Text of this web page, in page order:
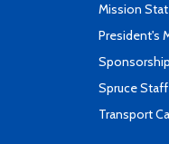
Mission
President's
Spruce Staff
Transport